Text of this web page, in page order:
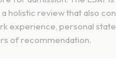
holistic review that also
experience, personal
of recommendation.